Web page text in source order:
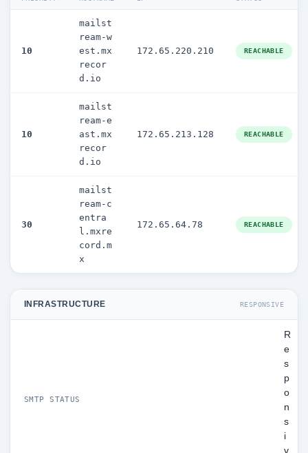
10
mailst
ream-w
est.mx
recor
d.io
172.65.220.210 REACHABLE
10
mailst
ream-e
ast.mx
recor
d.io
172.65.213.128 REACHABLE
30
mailst
ream-c
entra
l.mxre
cord.m
x
172.65.64.78 REACHABLE
INFRASTRUCTURE RESPONSIVE
SMTP STATUS
R
e
s
p
o
n
s
i
v